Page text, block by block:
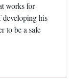
works for
developing his
to be a safe